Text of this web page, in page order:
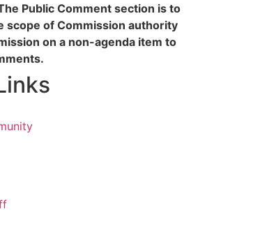
Public Comment section is to
scope of Commission authority
on a non-agenda item to